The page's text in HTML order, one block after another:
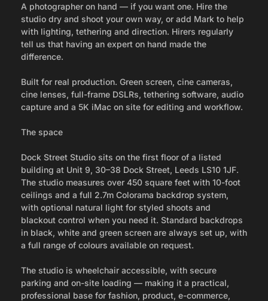
A photographer on hand — if you want one. Hire the
studio dry and shoot your own way, or add Mark to help
with lighting, tethering and direction. Hirers regularly
tell us that having an expert on hand made the
difference.
Built for real production. Green screen, cine cameras,
cine lenses, full-frame DSLRs, tethering software, audio
capture and a 5K iMac on site for editing and workflow.
The space
Dock Street Studio sits on the first floor of a listed
building at Unit 9, 30–38 Dock Street, Leeds LS10 1JF.
The studio measures over 450 square feet with 10-foot
ceilings and a full 2.7m Colorama backdrop system,
with optional natural light for styled shoots and
blackout control when you need it. Standard backdrops
in black, white and green screen are always set up, with
a full range of colours available on request.
The studio is wheelchair accessible, with secure
parking and on-site loading — making it a practical,
professional base for fashion, product, e-commerce,